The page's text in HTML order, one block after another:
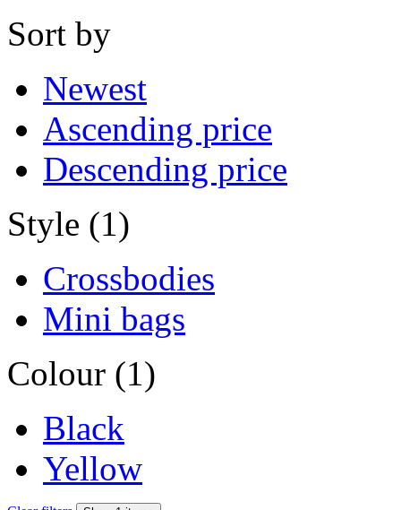
Sort by
Newest
Ascending price
Descending price
Style (1)
Crossbodies
Mini bags
Colour (1)
Black
Yellow